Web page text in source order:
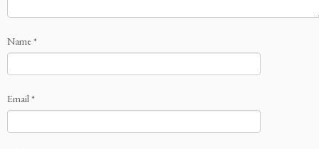
Name*
Email*